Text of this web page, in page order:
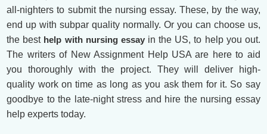
all-nighters to submit the nursing essay. These, by the way,
end up with subpar quality normally. Or you can choose us,
the best help with nursing essayin the US, to help you out.
The writers of New Assignment Help USA are here to aid
you thoroughly with the project. They will deliver high-
quality work on time as long as you ask them for it. So say
goodbye to the late-night stress and hire the nursing essay
help experts today.